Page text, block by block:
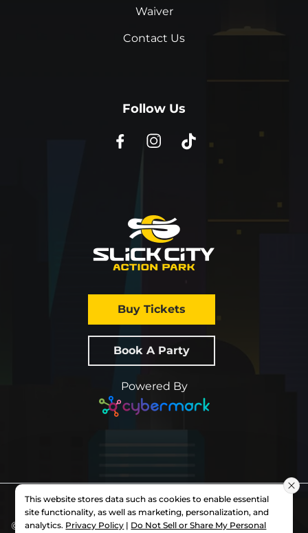
Buy Tickets
Book A Party
Powered By
Waiver
Contact Us
Follow Us
© 2026 All Rights Reserved.Slick City . Each
This website stores data such as cookies to enable essential
site functionality, as well as marketing, personalization, and
analytics. Privacy Policy | Do Not Sell or Share My Personal